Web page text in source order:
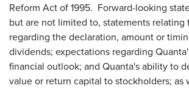
Reform Act of 1995. Forward-looking
but are not limited to, statements relating
regarding the declaration, amount or
dividends; expectations regarding
financial outlook; and Quanta's ability to
value or return capital to stockholders; as